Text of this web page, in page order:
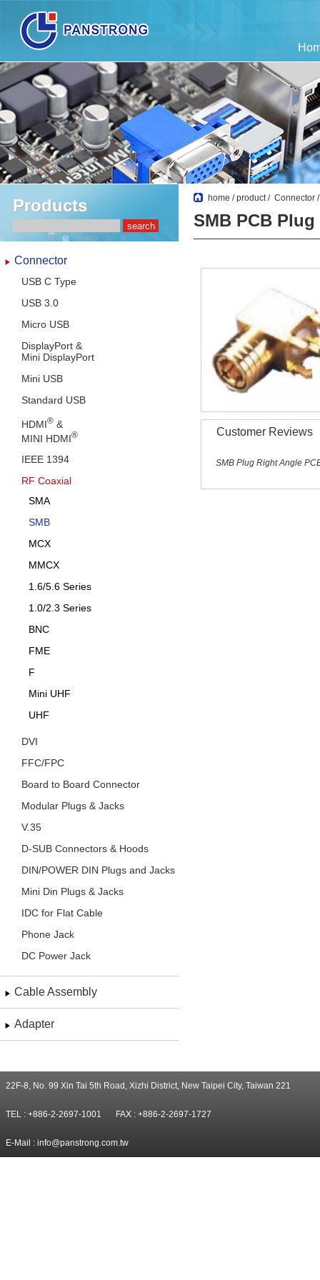
Products
Connector
USB C Type
USB 3.0
Micro USB
DisplayPort &
Mini DisplayPort
Mini USB
Standard USB
HDMI® &
MINI HDMI®
IEEE 1394
RF Coaxial
SMA
SMB
MCX
MMCX
1.6/5.6 Series
1.0/2.3 Series
BNC
FME
F
Mini UHF
UHF
DVI
FFC/FPC
Board to Board Connector
Modular Plugs & Jacks
V.35
D-SUB Connectors & Hoods
DIN/POWER DIN Plugs and Jacks
Mini Din Plugs & Jacks
IDC for Flat Cable
Phone Jack
DC Power Jack
Cable Assembly
Adapter
home /product/ Connector
SMB PCB Plug
Customer Reviews
SMB Plug Right Angle
22F-8, No. 99 Xin Tai 5th Road, Xizhi District, New Taipei City, Taiwan 221
TEL : +886-2-2697-1001 FAX : +886-2-2697-1727
E-Mail : info@panstrong.com.tw